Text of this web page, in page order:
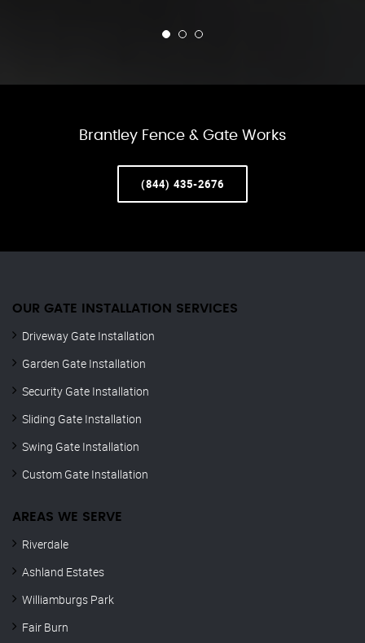
Brantley Fence & Gate Works
(844) 435-2676
OUR GATE INSTALLATION SERVICES
Driveway Gate Installation
Garden Gate Installation
Security Gate Installation
Sliding Gate Installation
Swing Gate Installation
Custom Gate Installation
AREAS WE SERVE
Riverdale
Ashland Estates
Williamburgs Park
Fair Burn